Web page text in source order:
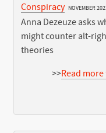
Conspiracy NOVEMBER
Anna Dezeuze asks
might counter alt-
theories
>>Read